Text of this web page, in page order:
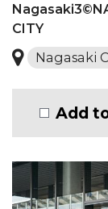
CITY
Nagasaki
Add